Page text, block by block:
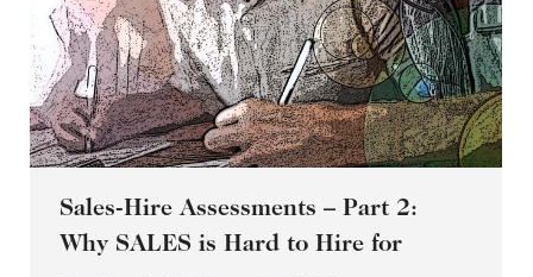
Sales-Hire Assessments – Part 2:
Why SALES is Hard to Hire for